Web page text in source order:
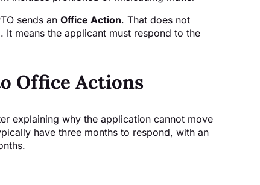
sends an Office Action. That does not
It means the applicant must respond to the
Office Actions
explaining why the application cannot move
have three months to respond, with an